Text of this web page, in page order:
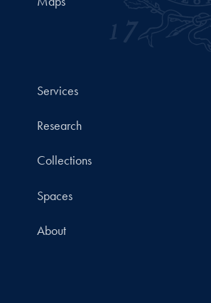
Services
Research
Collections
Spaces
About